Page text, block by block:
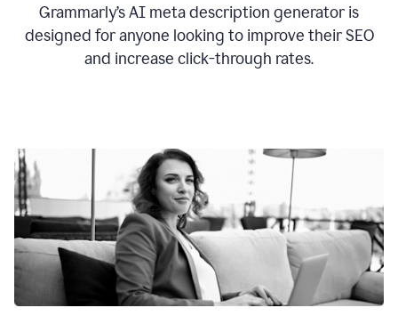
Grammarly’s AI meta description generator is
designed for anyone looking to improve their SEO
and increase click-through rates.